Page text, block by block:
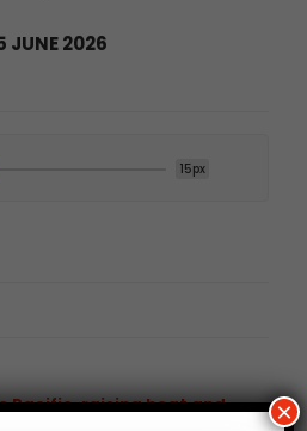
JUNE 2026
15px
Pacific, raising heat and
×